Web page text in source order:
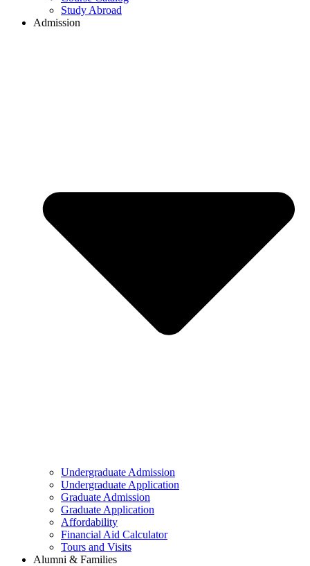
Study Abroad
Admission
Undergraduate Admission
Undergraduate Application
Graduate Admission
Graduate Application
Affordability
Financial Aid Calculator
Tours and Visits
Alumni & Families